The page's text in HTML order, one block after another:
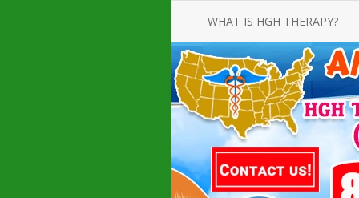
WHAT IS HGH THERAPY?
AN INTRODUCTION TO HGH
INJECTIONS
HGH INJECTION TREATMENT FOR
AMERICAN ADULT MEN AND
WOMEN
HUMAN GROWTH HORMONE